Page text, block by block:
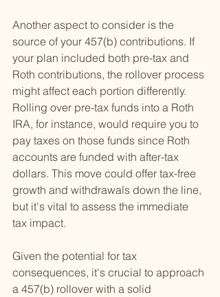
Another aspect to consider is the
source of your 457(b) contributions. If
your plan included both pre-tax and
Roth contributions, the rollover process
might affect each portion differently.
Rolling over pre-tax funds into a Roth
IRA, for instance, would require you to
pay taxes on those funds since Roth
accounts are funded with after-tax
dollars. This move could offer tax-free
growth and withdrawals down the line,
but it's vital to assess the immediate
tax impact.
Given the potential for tax
consequences, it's crucial to approach
a 457(b) rollover with a solid